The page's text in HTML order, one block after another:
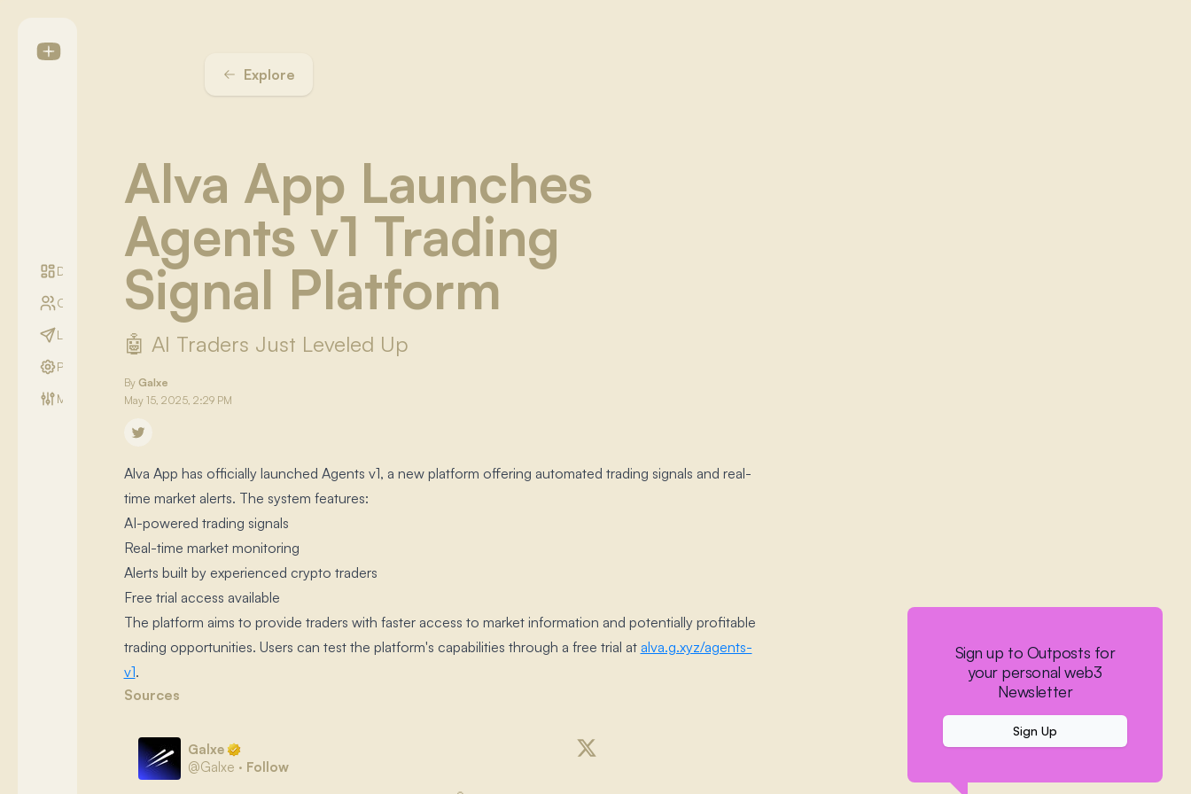
Digest
Communities
LightYear Season
Profile
Management
Explore
Alva App Launches
Agents v1 Trading
Signal Platform
🤖 AI Traders Just Leveled Up
By Galxe
May 15, 2025, 2:29 PM
Alva App has officially launched Agents v1, a new platform offering automated trading signals and real-
time market alerts.​ The system features:
AI-powered trading signals
Real-time market monitoring
Alerts built by experienced crypto traders
Free trial access available
The platform aims to provide traders with faster access to market information and potentially profitable
trading opportunities.​ Users can test the platform's capabilities through a free trial at alva.​g.​xyz/agents-
v1.​
Sources
Galxe
@Galxe · Follow
Sign up to Outposts for
your personal web3
Newsletter
Sign Up